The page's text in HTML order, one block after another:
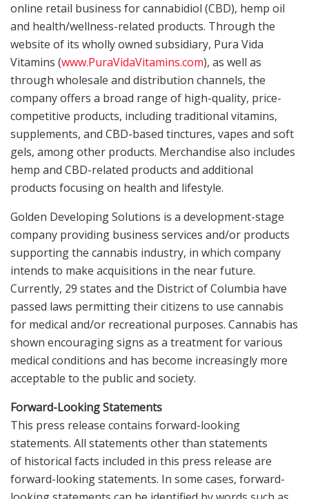
online retail business for cannabidiol (CBD), hemp oil
and health/wellness-related products. Through the
website of its wholly owned subsidiary, Pura Vida
Vitamins (www.PuraVidaVitamins.com), as well as
through wholesale and distribution channels, the
company offers a broad range of high-quality, price-
competitive products, including traditional vitamins,
supplements, and CBD-based tinctures, vapes and soft
gels, among other products. Merchandise also includes
hemp and CBD-related products and additional
products focusing on health and lifestyle.
Golden Developing Solutions is a development-stage
company providing business services and/or products
supporting the cannabis industry, in which company
intends to make acquisitions in the near future.
Currently, 29 states and the District of Columbia have
passed laws permitting their citizens to use cannabis
for medical and/or recreational purposes. Cannabis has
shown encouraging signs as a treatment for various
medical conditions and has become increasingly more
acceptable to the public and society.
Forward-Looking Statements
This press release contains forward-looking
statements. All statements other than statements
of historical facts included in this press release are
forward-looking statements. In some cases, forward-